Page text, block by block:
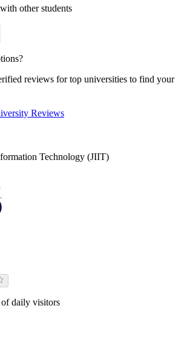
other students
reviews for top universities to find your
Reviews
Technology (JIIT)
of daily visitors